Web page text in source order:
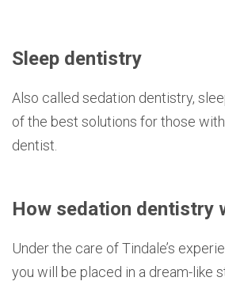
Sleep dentistry
Also called sedation dentistry,
of the best solutions for those
dentist.
How sedation dentistry
Under the care of Tindale’s
you will be placed in a dream-like